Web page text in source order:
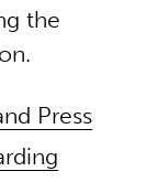
the
Press